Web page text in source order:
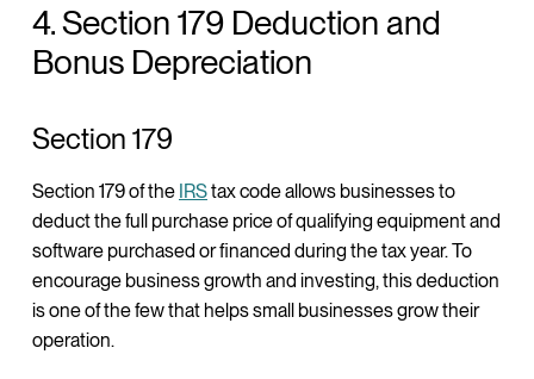
4. Section 179 Deduction and
Bonus Depreciation
Section 179
Section 179 of the IRStax code allows businesses to
deduct the full purchase price of qualifying equipment and
software purchased or financed during the tax year. To
encourage business growth and investing, this deduction
is one of the few that helps small businesses grow their
operation.